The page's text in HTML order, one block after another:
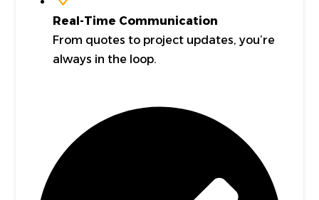
Real-Time Communication
From quotes to project updates, you’re
always in the loop.